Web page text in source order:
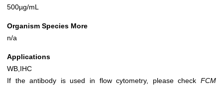
500µg/mL
Organism Species More
n/a
Applications
WB,IHC
If the antibody is used in flow cytometry, please check FCM